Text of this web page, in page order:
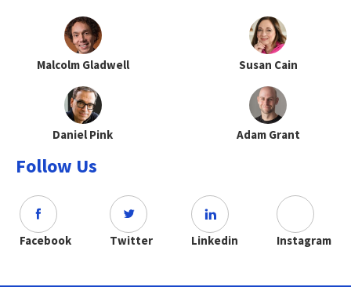
Malcolm Gladwell Susan Cain
Daniel Pink Adam Grant
Follow Us
Facebook Twitter Linkedin Instagram